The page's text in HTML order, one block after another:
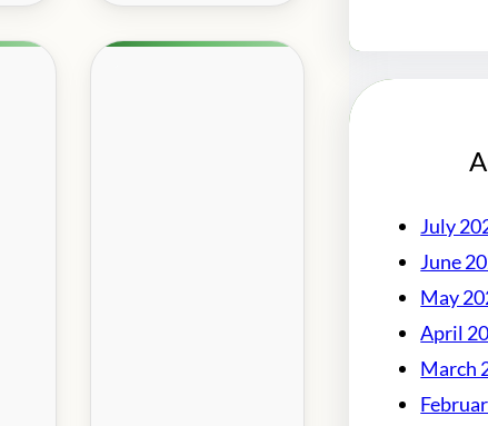
July
June
May
April
March